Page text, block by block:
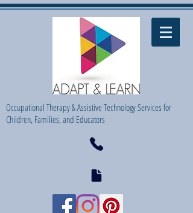
Occupational Therapy & Assistive Technology Services for
Children, Families, and Educators